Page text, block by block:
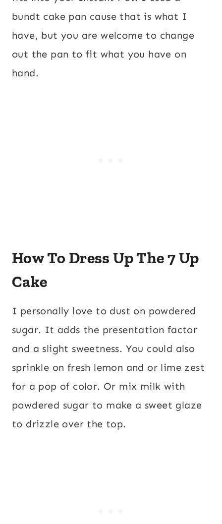
bundt cake pan cause that is what I
have, but you are welcome to change
out the pan to fit what you have on
hand.
How To Dress Up The 7 Up
Cake
I personally love to dust on powdered
sugar. It adds the presentation factor
and a slight sweetness. You could also
sprinkle on fresh lemon and or lime zest
for a pop of color. Or mix milk with
powdered sugar to make a sweet glaze
to drizzle over the top.